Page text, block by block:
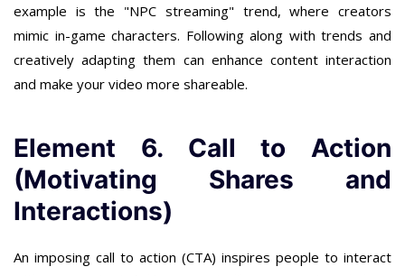
example is the "NPC streaming" trend, where creators
mimic in-game characters. Following along with trends and
creatively adapting them can enhance content interaction
and make your video more shareable.
Element 6. Call to Action
(Motivating Shares and
Interactions)
An imposing call to action (CTA) inspires people to interact